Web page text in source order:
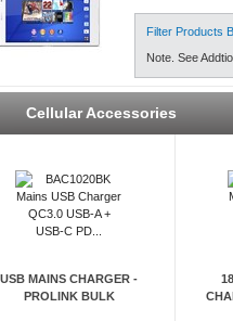
Filter Products
Note. See
Cellular Accessories
USB MAINS CHARGER -
PROLINK BULK